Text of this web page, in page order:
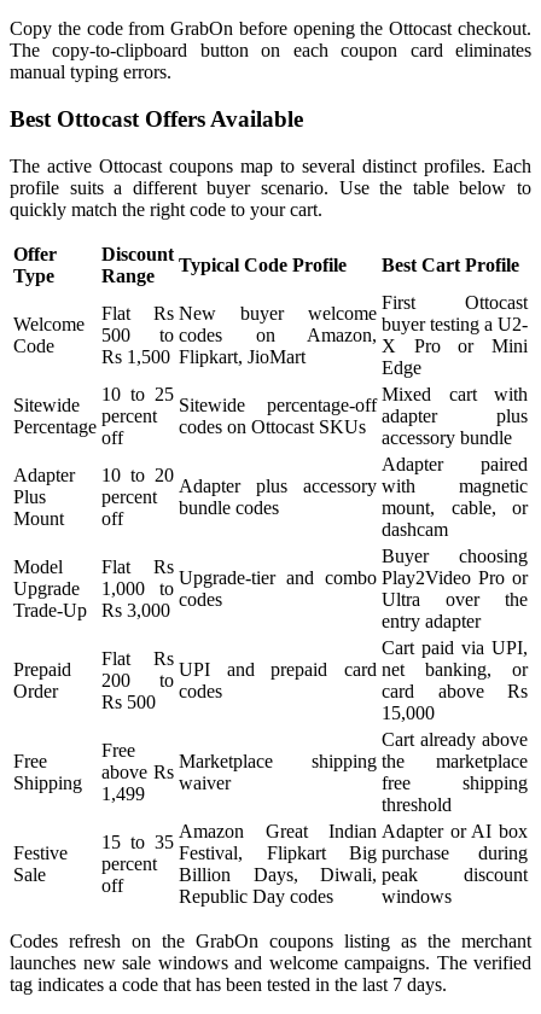
Copy the code from GrabOn before opening the Ottocast checkout.
The copy-to-clipboard button on each coupon card eliminates
manual typing errors.
Best Ottocast Offers Available
The active Ottocast coupons map to several distinct profiles. Each
profile suits a different buyer scenario. Use the table below to
quickly match the right code to your cart.
Offer
Type
Discount
Range
Typical Code Profile Best Cart Profile
Welcome
Code
Flat Rs
500 to
Rs 1,500
New buyer welcome
codes on Amazon,
Flipkart, JioMart
First Ottocast
buyer testing a U2-
X Pro or Mini
Edge
Sitewide
Percentage
10 to 25
percent
off
Sitewide percentage-off
codes on Ottocast SKUs
Mixed cart with
adapter plus
accessory bundle
Adapter
Plus
Mount
10 to 20
percent
off
Adapter plus accessory
bundle codes
Adapter paired
with magnetic
mount, cable, or
dashcam
Model
Upgrade
Trade-Up
Flat Rs
1,000 to
Rs 3,000
Upgrade-tier and combo
codes
Buyer choosing
Play2Video Pro or
Ultra over the
entry adapter
Prepaid
Order
Flat Rs
200 to
Rs 500
UPI and prepaid card
codes
Cart paid via UPI,
net banking, or
card above Rs
15,000
Free
Shipping
Free
above Rs
1,499
Marketplace shipping
waiver
Cart already above
the marketplace
free shipping
threshold
Festive
Sale
15 to 35
percent
off
Amazon Great Indian
Festival, Flipkart Big
Billion Days, Diwali,
Republic Day codes
Adapter or AI box
purchase during
peak discount
windows
Codes refresh on the GrabOn coupons listing as the merchant
launches new sale windows and welcome campaigns. The verified
tag indicates a code that has been tested in the last 7 days.